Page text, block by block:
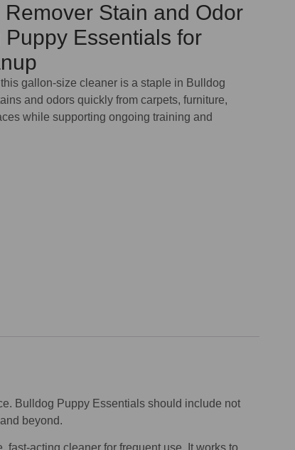
Stain and Odor
Essentials for
gallon-size cleaner is a staple in Bulldog
and odors quickly from carpets, furniture,
while supporting ongoing training and
Bulldog Puppy Essentials should include not
beyond.